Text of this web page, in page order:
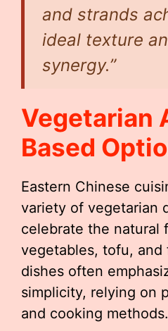
and strands
ideal texture
synergy.”
Vegetarian
Based
Eastern Chinese
variety of vegetarian
celebrate the natural
vegetables, tofu, and
dishes often
simplicity, relying on
and cooking methods.